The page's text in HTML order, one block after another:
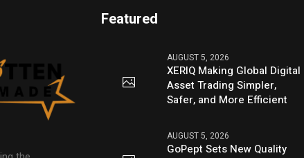
Featured
AUGUST 5, 2026
XERIQ Making Global Digital
Asset Trading Simpler,
Safer, and More Efficient
AUGUST 5, 2026
GoPept Sets New Quality